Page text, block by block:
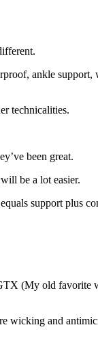
ankle support,
technicalities.
been great.
be a lot easier.
support plus
(My old favorite
wicking and